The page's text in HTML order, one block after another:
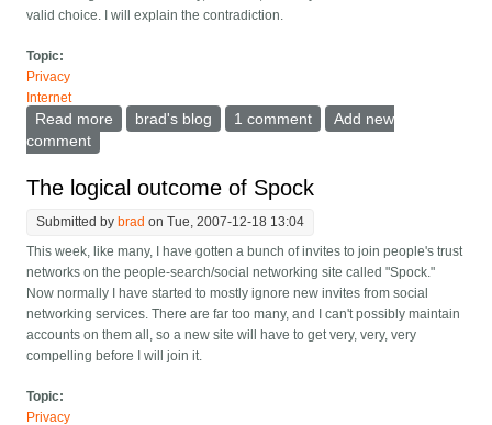
valid choice. I will explain the contradiction.
Topic:
Privacy
Internet
Read more about Securing home computer networks
brad's blog 1 comment
Add new
comment
The logical outcome of Spock
Submitted by brad on Tue, 2007-12-18 13:04
This week, like many, I have gotten a bunch of invites to join people's trust
networks on the people-search/social networking site called "Spock."
Now normally I have started to mostly ignore new invites from social
networking services. There are far too many, and I can't possibly maintain
accounts on them all, so a new site will have to get very, very, very
compelling before I will join it.
Topic:
Privacy